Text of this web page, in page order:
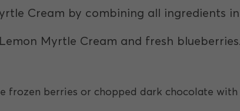
Cream by combining all ingredients
Myrtle Cream and fresh blueberries.
frozen berries or chopped dark chocolate with